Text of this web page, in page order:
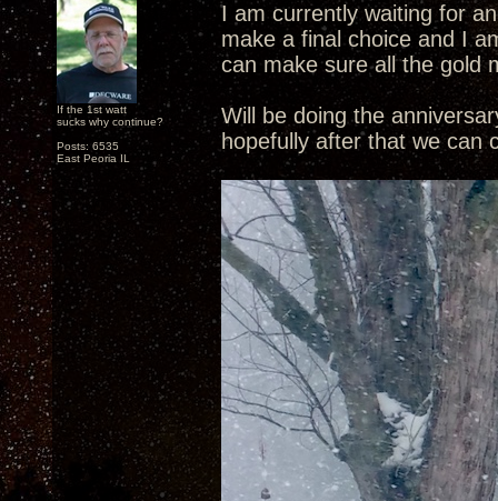
If the 1st watt
sucks why continue?
Posts: 6535
East Peoria IL
I am currently waiting for
make a final choice and I
can make sure all the gold
Will be doing the
hopefully after that we can